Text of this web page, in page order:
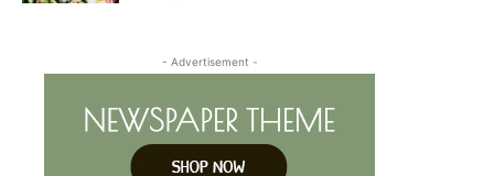
- Advertisement -